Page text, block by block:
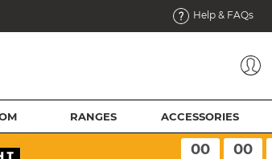
Help & FAQs
RANGES ACCESSORIES
00 00